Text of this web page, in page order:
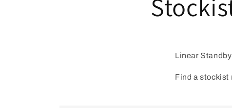
Linear
Find a stockist